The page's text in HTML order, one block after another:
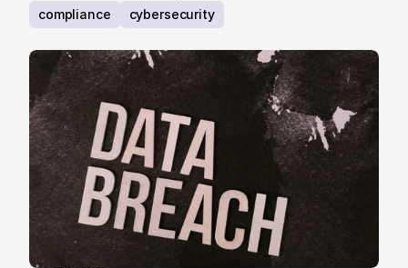
requirements.
compliance cybersecurity